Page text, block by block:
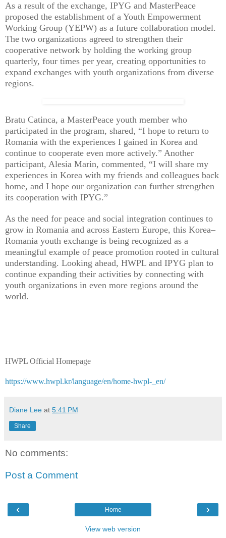
As a result of the exchange, IPYG and MasterPeace
proposed the establishment of a Youth Empowerment
Working Group (YEPW) as a future collaboration model.
The two organizations agreed to strengthen their
cooperative network by holding the working group
quarterly, four times per year, creating opportunities to
expand exchanges with youth organizations from diverse
regions.
Bratu Catinca, a MasterPeace youth member who
participated in the program, shared, “I hope to return to
Romania with the experiences I gained in Korea and
continue to cooperate even more actively.” Another
participant, Alesia Marin, commented, “I will share my
experiences in Korea with my friends and colleagues back
home, and I hope our organization can further strengthen
its cooperation with IPYG.”
As the need for peace and social integration continues to
grow in Romania and across Eastern Europe, this Korea–
Romania youth exchange is being recognized as a
meaningful example of peace promotion rooted in cultural
understanding. Looking ahead, HWPL and IPYG plan to
continue expanding their activities by connecting with
youth organizations in even more regions around the
world.
HWPL Official Homepage
https://www.hwpl.kr/language/en/home-hwpl-_en/
Diane Lee at 5:41 PM
Share
No comments:
Post a Comment
‹ ›
Home
View web version